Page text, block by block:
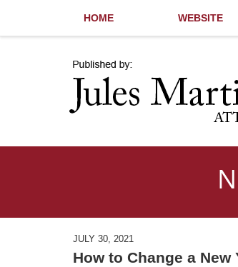
HOME WEBSITE
JULY 30, 2021
How to Change a